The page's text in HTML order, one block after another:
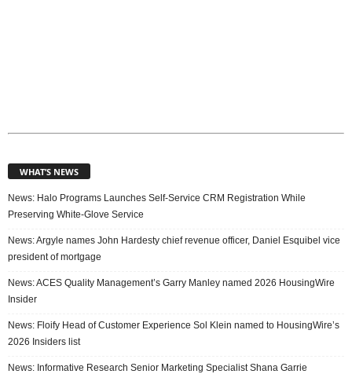
WHAT’S NEWS
News: Halo Programs Launches Self-Service CRM Registration While
Preserving White-Glove Service
News: Argyle names John Hardesty chief revenue officer, Daniel Esquibel vice
president of mortgage
News: ACES Quality Management’s Garry Manley named 2026 HousingWire
Insider
News: Floify Head of Customer Experience Sol Klein named to HousingWire’s
2026 Insiders list
News: Informative Research Senior Marketing Specialist Shana Garrie